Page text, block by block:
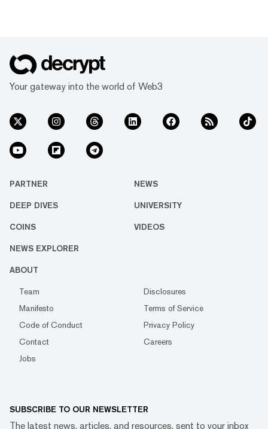
Your gateway into the world of Web3
PARTNER NEWS
DEEP DIVES UNIVERSITY
COINS VIDEOS
NEWS EXPLORER
ABOUT
Team
Disclosures
Manifesto
Terms of Service
Code of Conduct
Privacy Policy
Contact
Careers
Jobs
SUBSCRIBE TO OUR NEWSLETTER
The latest news, articles, and resources, sent to your inbox